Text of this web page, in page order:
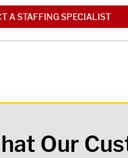
A STAFFING SPECIALIST
Our